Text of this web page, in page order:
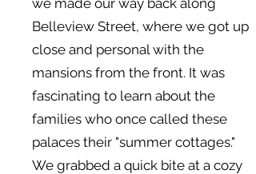
we made our way back along
Belleview Street, where we got up
close and personal with the
mansions from the front. It was
fascinating to learn about the
families who once called these
palaces their "summer cottages."
We grabbed a quick bite at a cozy